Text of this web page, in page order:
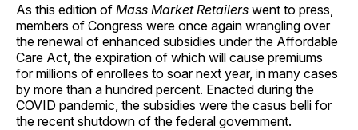
As this edition of Mass Market Retailers went to press,
members of Congress were once again wrangling over
the renewal of enhanced subsidies under the Affordable
Care Act, the expiration of which will cause premiums
for millions of enrollees to soar next year, in many cases
by more than a hundred percent. Enacted during the
COVID pandemic, the subsidies were the casus belli for
the recent shutdown of the federal government.